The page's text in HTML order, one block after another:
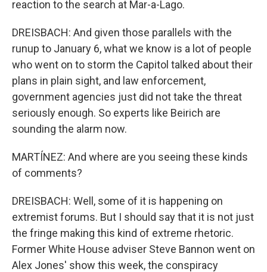
reaction to the search at Mar-a-Lago.
DREISBACH: And given those parallels with the
runup to January 6, what we know is a lot of people
who went on to storm the Capitol talked about their
plans in plain sight, and law enforcement,
government agencies just did not take the threat
seriously enough. So experts like Beirich are
sounding the alarm now.
MARTÍNEZ: And where are you seeing these kinds
of comments?
DREISBACH: Well, some of it is happening on
extremist forums. But I should say that it is not just
the fringe making this kind of extreme rhetoric.
Former White House adviser Steve Bannon went on
Alex Jones' show this week, the conspiracy